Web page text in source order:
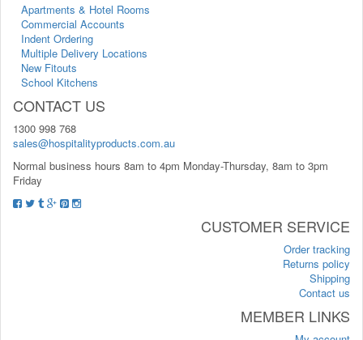
Apartments & Hotel Rooms
Commercial Accounts
Indent Ordering
Multiple Delivery Locations
New Fitouts
School Kitchens
CONTACT US
1300 998 768
sales@hospitalityproducts.com.au
Normal business hours 8am to 4pm Monday-Thursday, 8am to 3pm
Friday
CUSTOMER SERVICE
Order tracking
Returns policy
Shipping
Contact us
MEMBER LINKS